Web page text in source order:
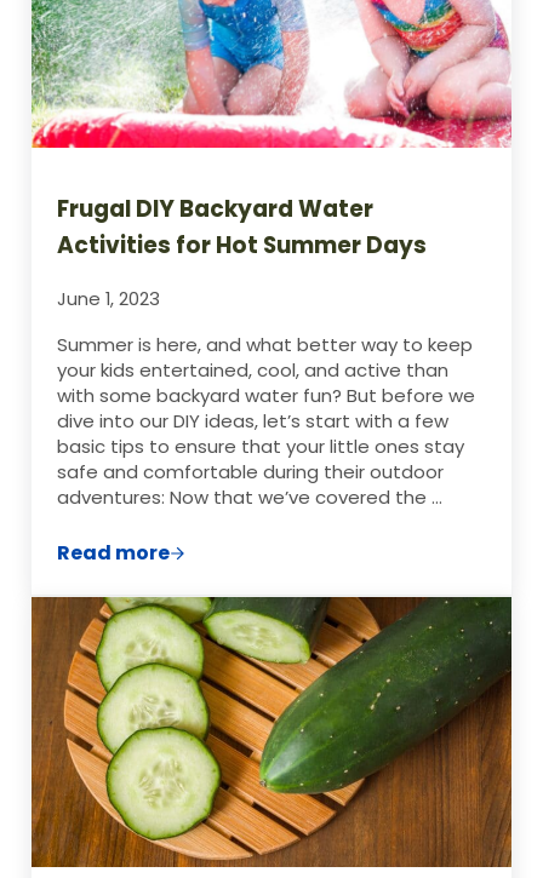
Frugal DIY Backyard Water
Activities for Hot Summer Days
June 1, 2023
Summer is here, and what better way to keep
your kids entertained, cool, and active than
with some backyard water fun? But before we
dive into our DIY ideas, let’s start with a few
basic tips to ensure that your little ones stay
safe and comfortable during their outdoor
adventures: Now that we’ve covered the …
Read moreFrugal DIY Backyard Water Activities for